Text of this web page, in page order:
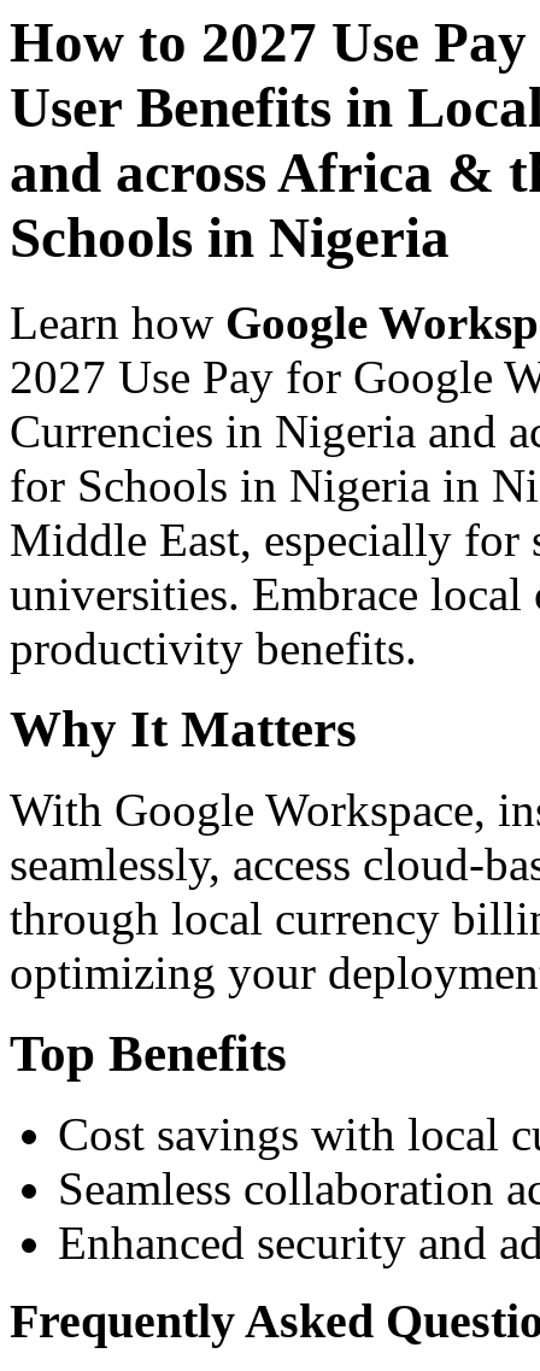
How to 2027 Use
User Benefits in
and across Africa &
Schools in Nigeria
Learn how Google
2027 Use Pay for Google
Currencies in Nigeria and
for Schools in Nigeria in
Middle East, especially for
universities. Embrace
productivity benefits.
Why It Matters
With Google Workspace,
seamlessly, access cloud-
through local currency
optimizing your
Top Benefits
Cost savings with local
Seamless collaboration
Enhanced security and
Frequently Asked